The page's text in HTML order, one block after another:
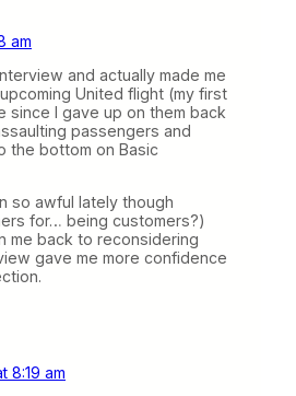
am
and actually made me
United flight (my first
since I gave up on them back
passengers and
the bottom on Basic
so awful lately though
for… being customers?)
me back to reconsidering
gave me more confidence
8:19 am